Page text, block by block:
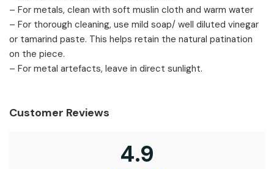
– For metals, clean with soft muslin cloth and warm water
– For thorough cleaning, use mild soap/ well diluted vinegar
or tamarind paste. This helps retain the natural patination
on the piece.
– For metal artefacts, leave in direct sunlight.
Customer Reviews
4.9